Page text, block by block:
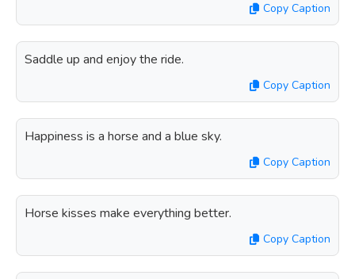
Copy Caption
Saddle up and enjoy the ride.
Copy Caption
Happiness is a horse and a blue sky.
Copy Caption
Horse kisses make everything better.
Copy Caption